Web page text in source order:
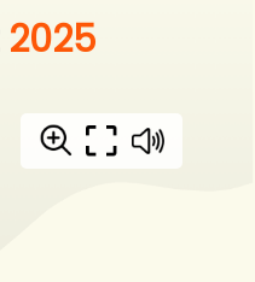
2025